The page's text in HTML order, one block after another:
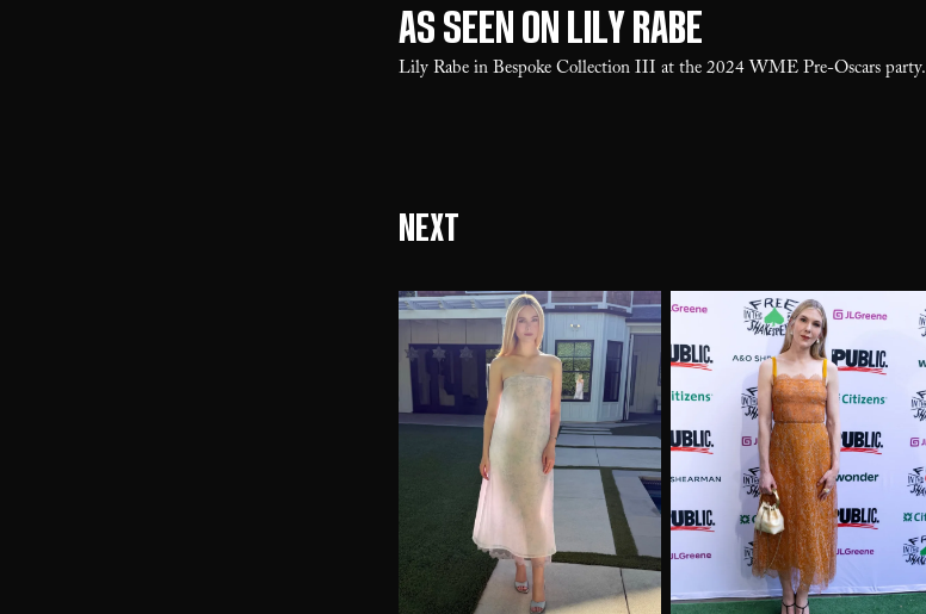
As seen on Lily Rabe
Lily Rabe in Bespoke Collection III at the 2024 WME Pre-Oscars party.
Next